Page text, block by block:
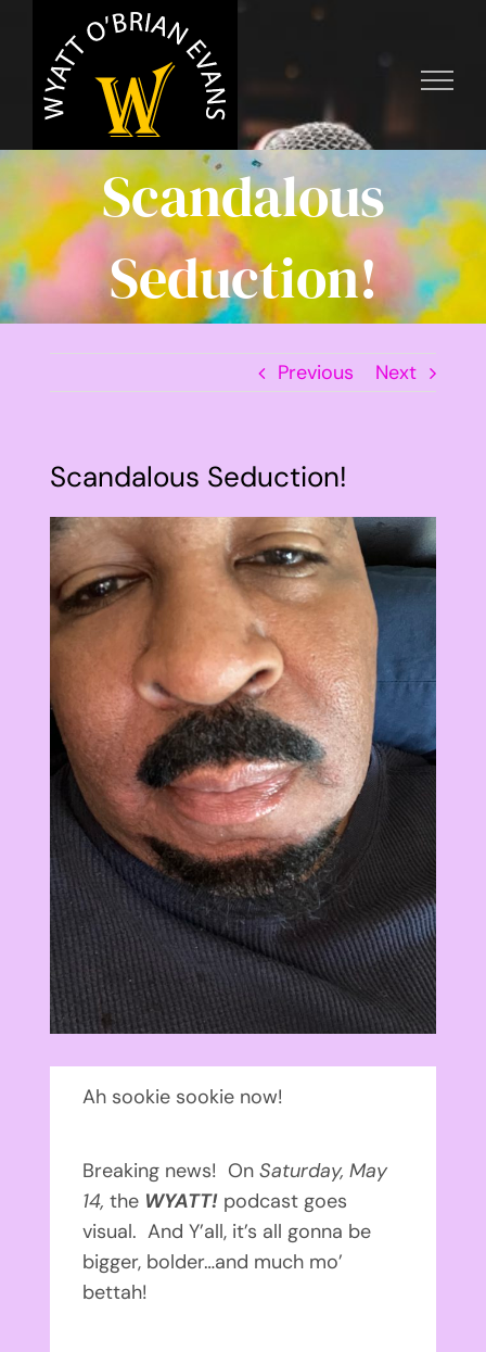
content
Scandalous
Seduction!
Previous Next
Scandalous Seduction!
View
Larger
Image
Ah sookie sookie now!
Breaking news! OnSaturday, May
14,the WYATT! podcast goes
visual. And Y’all, it’s all gonna be
bigger, bolder…and much mo’
bettah!